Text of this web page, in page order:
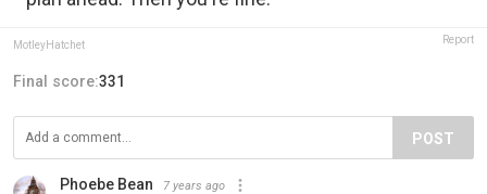
MotleyHatchet Report
Final score:331
POST
Phoebe Bean 7 years ago